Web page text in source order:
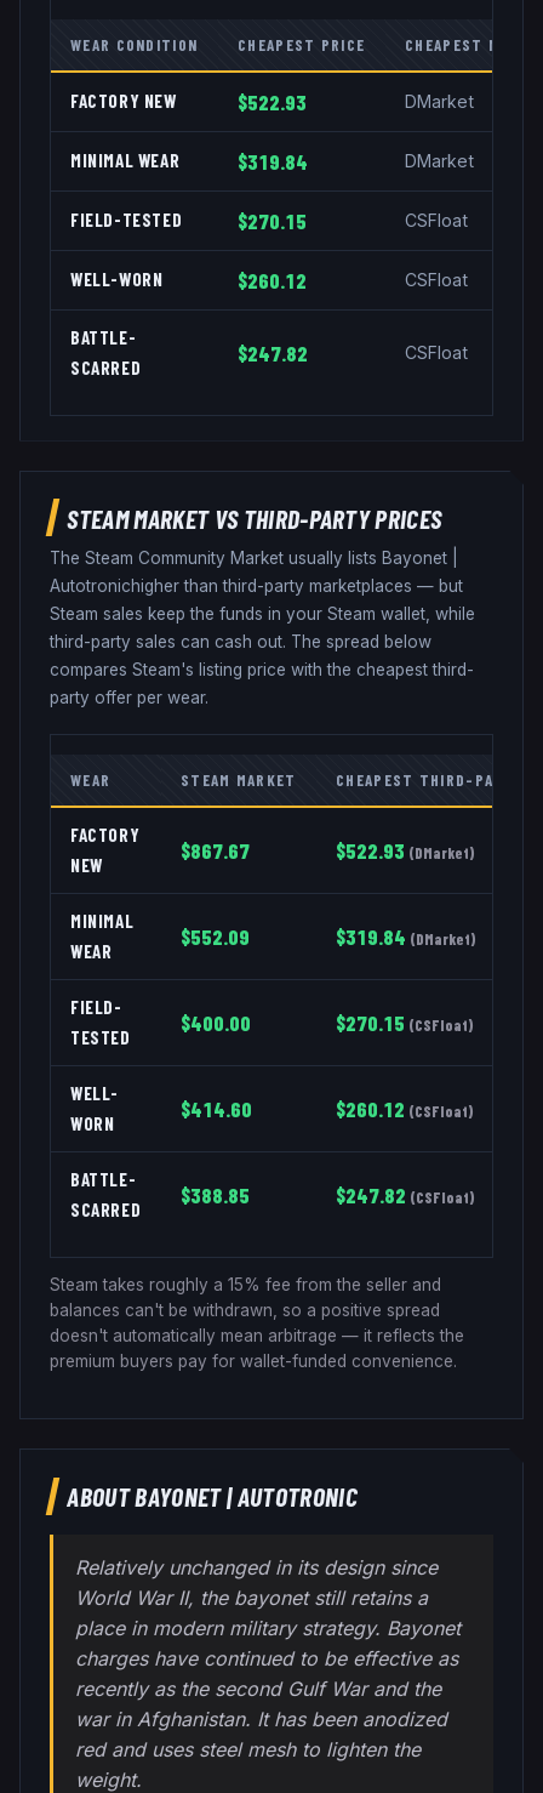
WEAR CONDITION CHEAPEST PRICE CHEAPEST
FACTORY NEW $522.93 DMarket
MINIMAL WEAR $319.84 DMarket
FIELD-TESTED $270.15 CSFloat
WELL-WORN $260.12 CSFloat
BATTLE-
SCARRED
$247.82 CSFloat
STEAM MARKET VS THIRD-PARTY PRICES
The Steam Community Market usually lists Bayonet
Autotronichigher than third-party marketplaces — but
Steam sales keep the funds in your Steam wallet, while
third-party sales can cash out. The spread below
compares Steam's listing price with the cheapest third-
party offer per wear.
WEAR STEAM MARKET CHEAPEST THIRD-PARTY
FACTORY
NEW
$867.67 $522.93 (DMarket)
MINIMAL
WEAR
$552.09 $319.84 (DMarket)
FIELD-
TESTED
$400.00 $270.15 (CSFloat)
WELL-
WORN
$414.60 $260.12 (CSFloat)
BATTLE-
SCARRED
$388.85 $247.82 (CSFloat)
Steam takes roughly a 15% fee from the seller and
balances can't be withdrawn, so a positive spread
doesn't automatically mean arbitrage — it reflects the
premium buyers pay for wallet-funded convenience.
ABOUTBAYONET|AUTOTRONIC
Relatively unchanged in its design since
World War II, the bayonet still retains a
place in modern military strategy. Bayonet
charges have continued to be effective as
recently as the second Gulf War and the
war in Afghanistan. It has been anodized
red and uses steel mesh to lighten the
weight.